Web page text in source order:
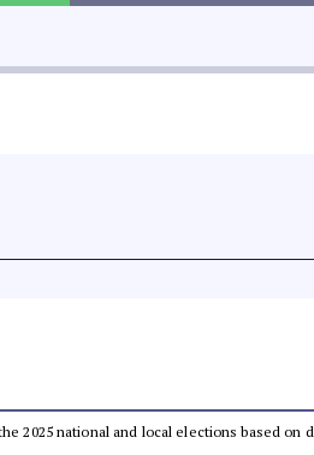
2025 national and local elections based